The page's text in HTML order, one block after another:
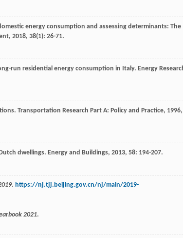
energy consumption and assessing determinants: The
, 2018, 38(1): 26-71.
run residential energy consumption in Italy. Energy
Transportation Research Part A: Policy and Practice, 1996,
dwellings. Energy and Buildings, 2013, 58: 194-207.
. https://nj.tjj.beijing.gov.cn/nj/main/2019-
2021.